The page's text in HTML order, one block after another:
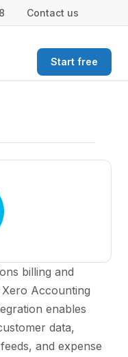
Contact us
Start free
billing and
Accounting
enables
data,
and expense